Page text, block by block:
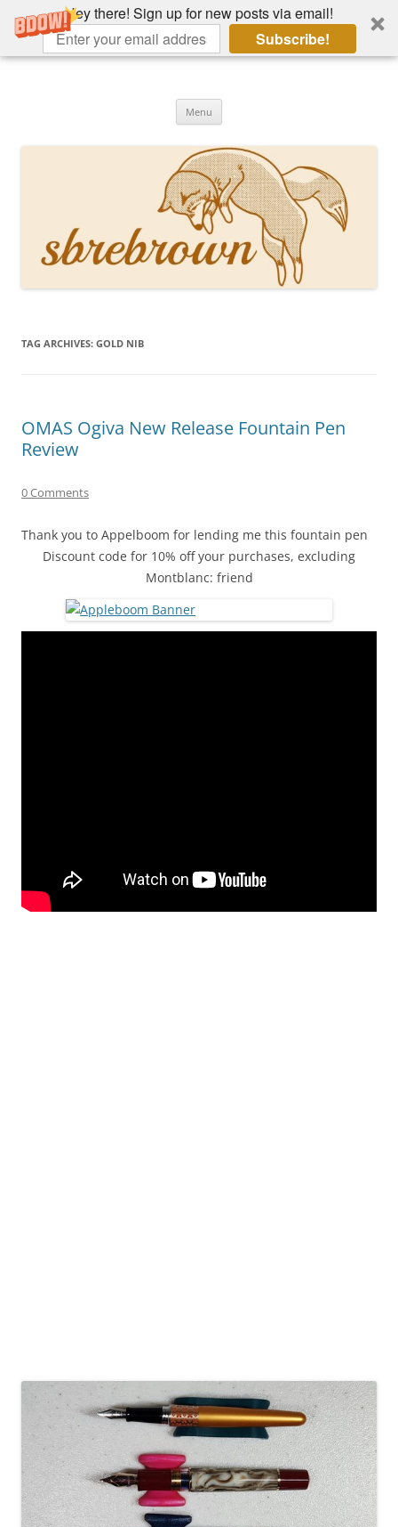
Hey there! Sign up for new posts via email!
Subscribe!
Skip
Menu
TAG ARCHIVES: GOLD NIB
OMAS Ogiva New Release Fountain Pen
Review
0 Comments
Thank you to Appelboom for lending me this fountain pen
Discount code for 10% off your purchases, excluding
Montblanc: friend